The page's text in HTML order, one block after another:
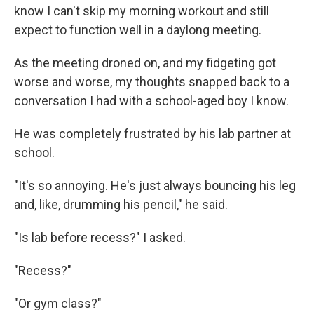
know I can't skip my morning workout and still
expect to function well in a daylong meeting.
As the meeting droned on, and my fidgeting got
worse and worse, my thoughts snapped back to a
conversation I had with a school-aged boy I know.
He was completely frustrated by his lab partner at
school.
"It's so annoying. He's just always bouncing his leg
and, like, drumming his pencil," he said.
"Is lab before recess?" I asked.
"Recess?"
"Or gym class?"